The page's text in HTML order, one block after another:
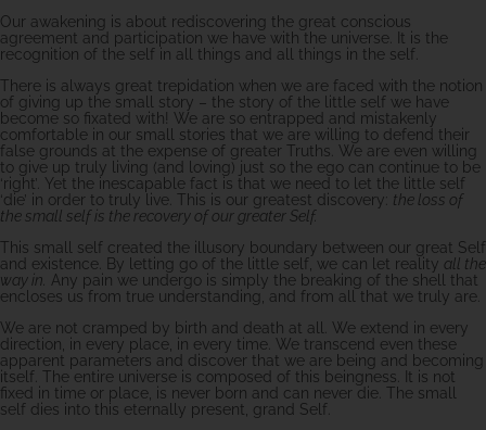
Our awakening is about rediscovering the great conscious
agreement and participation we have with the universe. It is the
recognition of the self in all things and all things in the self.
There is always great trepidation when we are faced with the notion
of giving up the small story – the story of the little self we have
become so fixated with! We are so entrapped and mistakenly
comfortable in our small stories that we are willing to defend their
false grounds at the expense of greater Truths. We are even willing
to give up truly living (and loving) just so the ego can continue to be
‘right’. Yet the inescapable fact is that we need to let the little self
‘die’ in order to truly live. This is our greatest discovery: the loss of
the small self is the recovery of our greater Self.
This small self created the illusory boundary between our great Self
and existence. By letting go of the little self, we can let reality all the
way in. Any pain we undergo is simply the breaking of the shell that
encloses us from true understanding, and from all that we truly are.
We are not cramped by birth and death at all. We extend in every
direction, in every place, in every time. We transcend even these
apparent parameters and discover that we are being and becoming
itself. The entire universe is composed of this beingness. It is not
fixed in time or place, is never born and can never die. The small
self dies into this eternally present, grand Self.